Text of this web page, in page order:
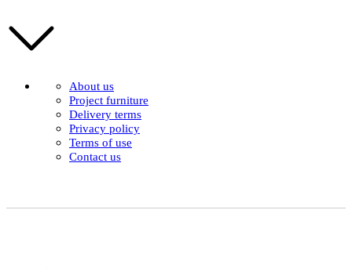
About us
Project furniture
Delivery terms
Privacy policy
Terms of use
Contact us